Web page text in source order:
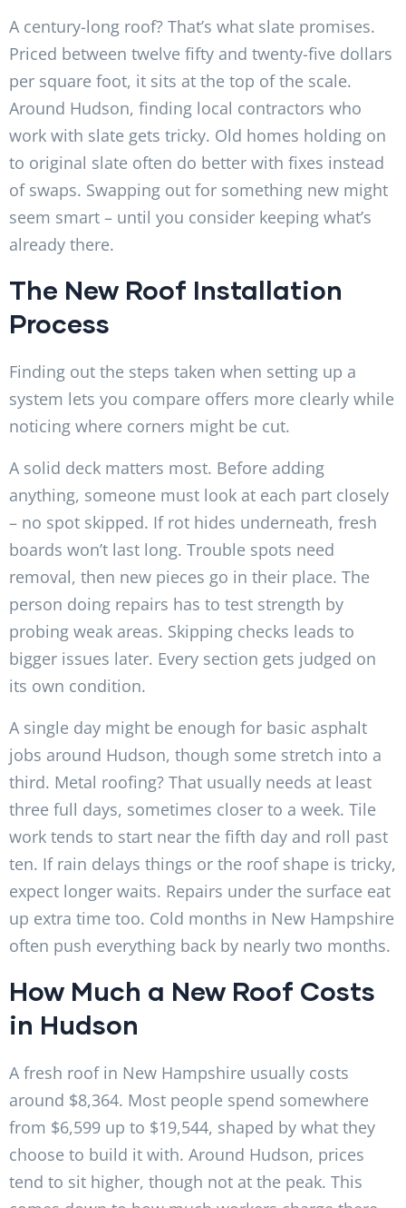
A century-long roof? That’s what slate promises.
Priced between twelve fifty and twenty-five dollars
per square foot, it sits at the top of the scale.
Around Hudson, finding local contractors who
work with slate gets tricky. Old homes holding on
to original slate often do better with fixes instead
of swaps. Swapping out for something new might
seem smart – until you consider keeping what’s
already there.
The New Roof Installation
Process
Finding out the steps taken when setting up a
system lets you compare offers more clearly while
noticing where corners might be cut.
A solid deck matters most. Before adding
anything, someone must look at each part closely
– no spot skipped. If rot hides underneath, fresh
boards won’t last long. Trouble spots need
removal, then new pieces go in their place. The
person doing repairs has to test strength by
probing weak areas. Skipping checks leads to
bigger issues later. Every section gets judged on
its own condition.
A single day might be enough for basic asphalt
jobs around Hudson, though some stretch into a
third. Metal roofing? That usually needs at least
three full days, sometimes closer to a week. Tile
work tends to start near the fifth day and roll past
ten. If rain delays things or the roof shape is tricky,
expect longer waits. Repairs under the surface eat
up extra time too. Cold months in New Hampshire
often push everything back by nearly two months.
How Much a New Roof Costs
in Hudson
A fresh roof in New Hampshire usually costs
around $8,364. Most people spend somewhere
from $6,599 up to $19,544, shaped by what they
choose to build it with. Around Hudson, prices
tend to sit higher, though not at the peak. This